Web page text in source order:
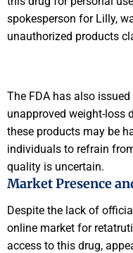
spokesperson for Lilly,
unauthorized products
The FDA has also
unapproved weight-loss
these products may be
individuals to refrain
quality is uncertain.
Market Presence
Despite the lack of
online market for
access to this drug,